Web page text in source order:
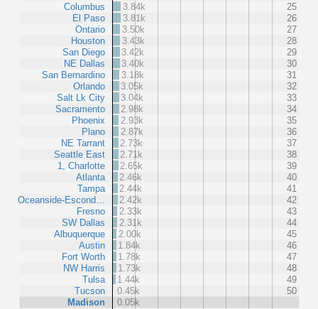
Columbus
El Paso
Ontario
Houston
San Diego
NE Dallas
San Bernardino
Orlando
Salt Lk City
Sacramento
Phoenix
Plano
NE Tarrant
Seattle East
1, Charlotte
Atlanta
Tampa
Oceanside-Escond…
Fresno
SW Dallas
Albuquerque
Austin
Fort Worth
NW Harris
Tulsa
Tucson
Madison
3.84k
25
3.81k
26
3.50k
27
3.43k
28
3.42k
29
3.40k
30
3.18k
31
3.05k
32
3.04k
33
2.98k
34
2.93k
35
2.87k
36
2.73k
37
2.71k
38
2.65k
39
2.46k
40
2.44k
41
2.42k
42
2.33k
43
2.31k
44
2.00k
45
1.84k
46
1.78k
47
1.73k
48
1.44k
49
0.45k
50
0.05k